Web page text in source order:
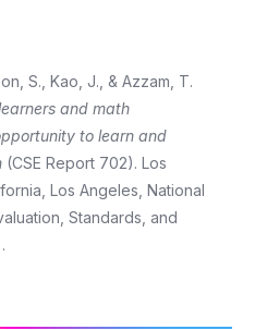
S., Kao, J., & Azzam, T.
and math
to learn and
(CSE Report 702). Los
Los Angeles, National
Standards, and